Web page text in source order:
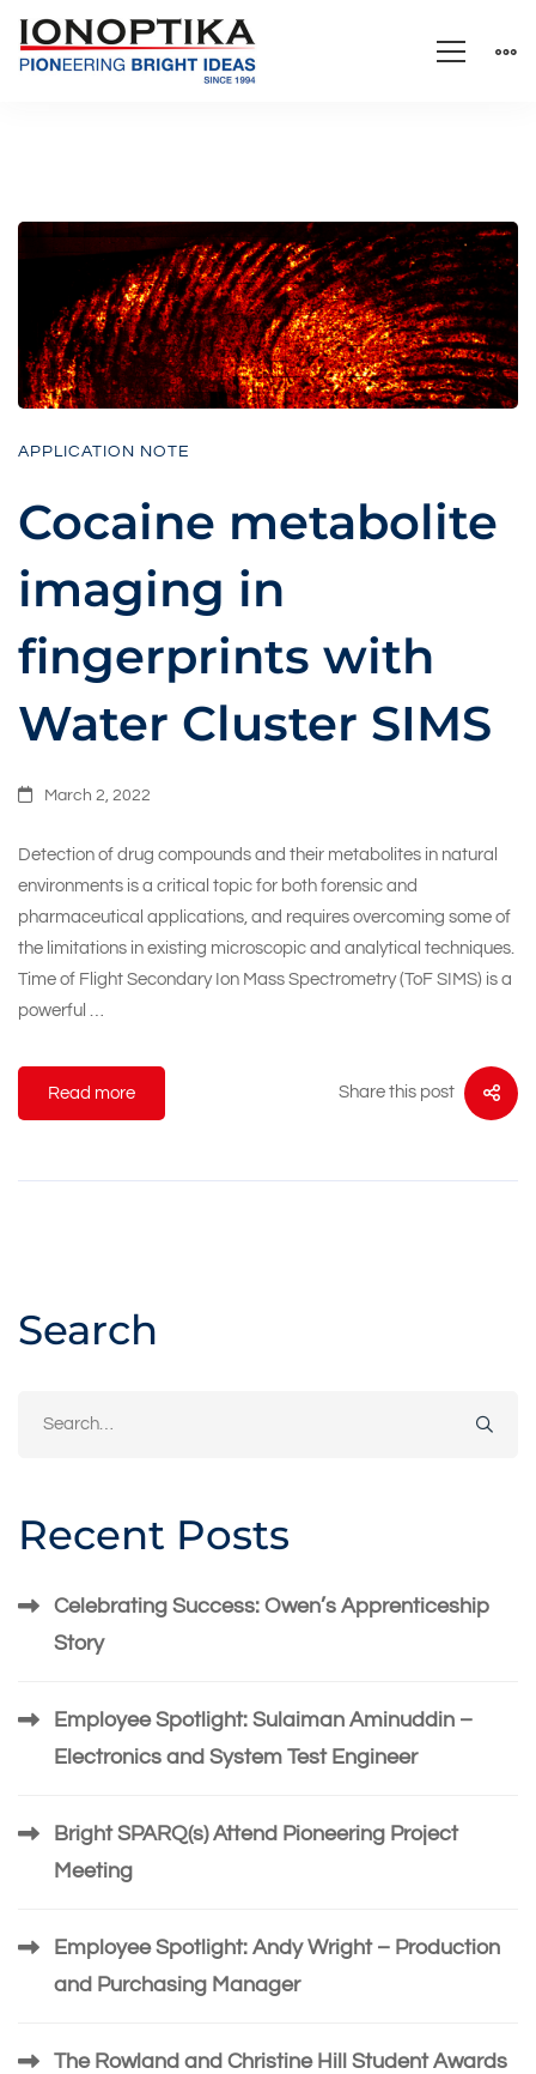
APPLICATION NOTE
Cocaine metabolite
imaging in
fingerprints with
Water Cluster SIMS
March 2, 2022
Detection of drug compounds and their metabolites in natural
environments is a critical topic for both forensic and
pharmaceutical applications, and requires overcoming some of
the limitations in existing microscopic and analytical techniques.
Time of Flight Secondary Ion Mass Spectrometry (ToF SIMS) is a
powerful …
Read more Share this post
Search
Recent Posts
Celebrating Success: Owen’s Apprenticeship
Story
Employee Spotlight: Sulaiman Aminuddin –
Electronics and System Test Engineer
Bright SPARQ(s) Attend Pioneering Project
Meeting
Employee Spotlight: Andy Wright – Production
and Purchasing Manager
The Rowland and Christine Hill Student Awards